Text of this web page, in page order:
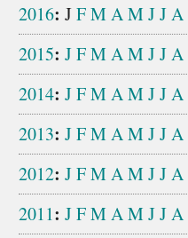
2016: JFMAMJJA
2015: JFMAMJJA
2014: JFMAMJJA
2013: JFMAMJJA
2012: JFMAMJJA
2011: JFMAMJJA